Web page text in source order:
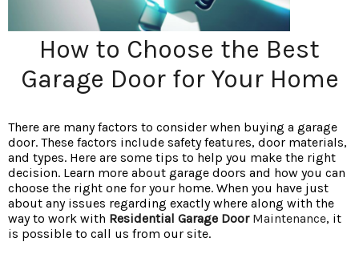
How to Choose the Best
Garage Door for Your Home
There are many factors to consider when buying a garage
door. These factors include safety features, door materials,
and types. Here are some tips to help you make the right
decision. Learn more about garage doors and how you can
choose the right one for your home. When you have just
about any issues regarding exactly where along with the
way to work with Residential Garage DoorMaintenance, it
is possible to call us from our site.